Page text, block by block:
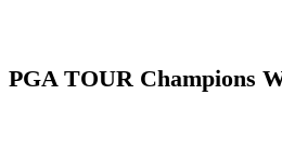
PGA TOUR Champions